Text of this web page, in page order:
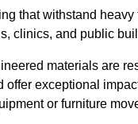
that withstand heavy
clinics, and public
materials are
offer exceptional
or furniture